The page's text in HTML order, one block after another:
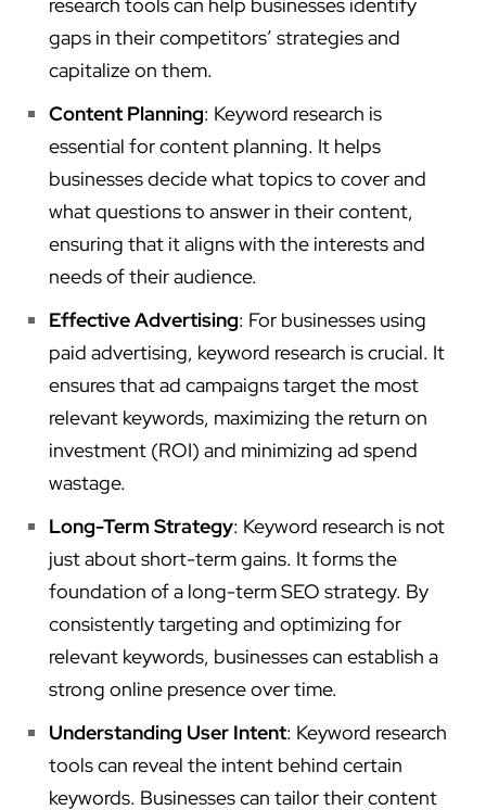
gaps in their competitors’ strategies and
capitalize on them.
Content Planning: Keyword research is
essential for content planning. It helps
businesses decide what topics to cover and
what questions to answer in their content,
ensuring that it aligns with the interests and
needs of their audience.
Effective Advertising: For businesses using
paid advertising, keyword research is crucial. It
ensures that ad campaigns target the most
relevant keywords, maximizing the return on
investment (ROI) and minimizing ad spend
wastage.
Long-Term Strategy: Keyword research is not
just about short-term gains. It forms the
foundation of a long-term SEO strategy. By
consistently targeting and optimizing for
relevant keywords, businesses can establish a
strong online presence over time.
Understanding User Intent: Keyword research
tools can reveal the intent behind certain
keywords. Businesses can tailor their content